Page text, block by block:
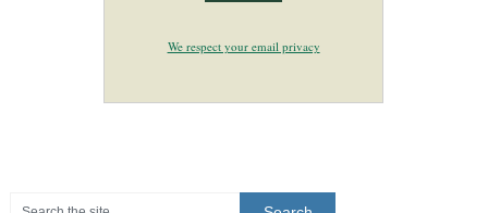
We respect your email privacy